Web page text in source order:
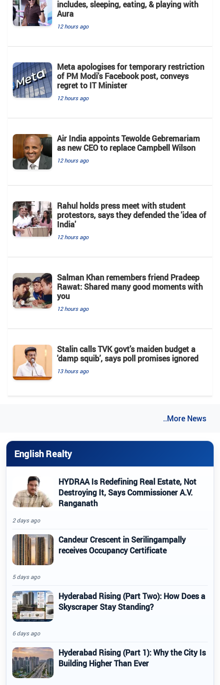
includes, sleeping, eating, & playing with
Aura
12 hours ago
Meta apologises for temporary restriction
of PM Modi's Facebook post, conveys
regret to IT Minister
12 hours ago
Air India appoints Tewolde Gebremariam
as new CEO to replace Campbell Wilson
12 hours ago
Rahul holds press meet with student
protestors, says they defended the 'idea of
India'
12 hours ago
Salman Khan remembers friend Pradeep
Rawat: Shared many good moments with
you
12 hours ago
Stalin calls TVK govt's maiden budget a
'damp squib’, says poll promises ignored
13 hours ago
..More News
English Realty
HYDRAA Is Redefining Real Estate, Not
Destroying It, Says Commissioner A.V.
Ranganath
2 days ago
Candeur Crescent in Serilingampally
receives Occupancy Certificate
5 days ago
Hyderabad Rising (Part Two): How Does a
Skyscraper Stay Standing?
6 days ago
Hyderabad Rising (Part 1): Why the City Is
Building Higher Than Ever